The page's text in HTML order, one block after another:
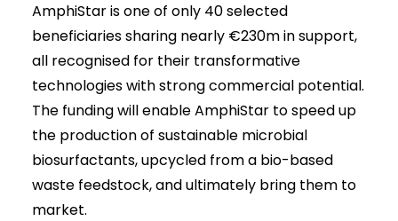
AmphiStar is one of only 40 selected
beneficiaries sharing nearly €230m in support,
all recognised for their transformative
technologies with strong commercial potential.
The funding will enable AmphiStar to speed up
the production of sustainable microbial
biosurfactants, upcycled from a bio-based
waste feedstock, and ultimately bring them to
market.